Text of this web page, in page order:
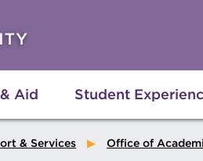
Aid Student
& Services Office of